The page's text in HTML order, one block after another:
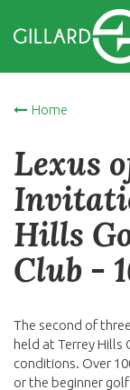
Home
Lexus
Hills
Club -
The second of
held at Terrey Hills
conditions. Over
or the beginner